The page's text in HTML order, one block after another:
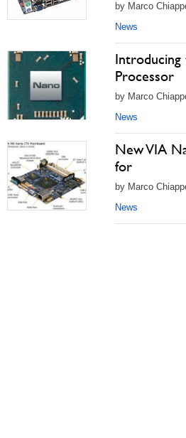
by Marco
News
Processor
by Marco
News
New VIA
for
by Marco
News